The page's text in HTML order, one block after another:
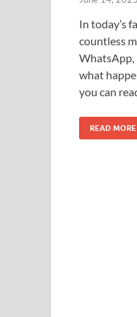
In today’s
countless
WhatsApp,
what
you can
READ MORE